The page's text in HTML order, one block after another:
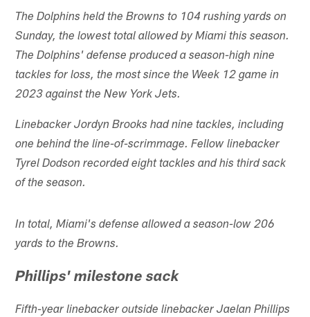
The Dolphins held the Browns to 104 rushing yards on
Sunday, the lowest total allowed by Miami this season.
The Dolphins' defense produced a season-high nine
tackles for loss, the most since the Week 12 game in
2023 against the New York Jets.
Linebacker Jordyn Brooks had nine tackles, including
one behind the line-of-scrimmage. Fellow linebacker
Tyrel Dodson recorded eight tackles and his third sack
of the season.
In total, Miami's defense allowed a season-low 206
yards to the Browns.
Phillips' milestone sack
Fifth-year linebacker outside linebacker Jaelan Phillips